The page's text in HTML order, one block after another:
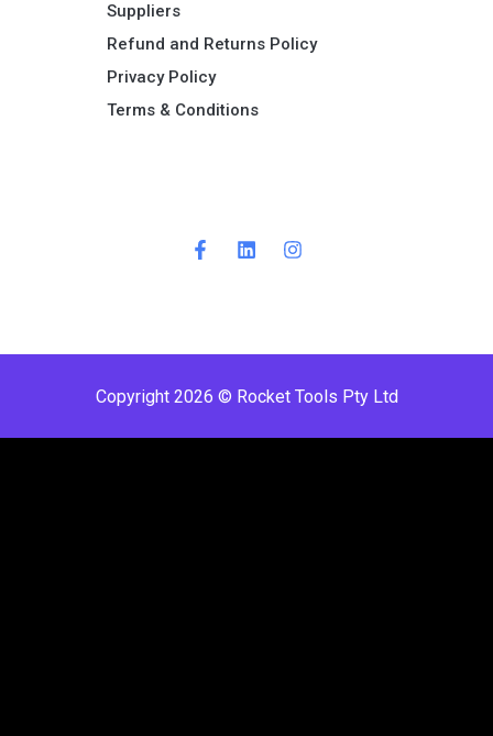
Suppliers
Refund and Returns Policy​
Privacy Policy
Terms & Conditions ​
Copyright 2026 © Rocket Tools Pty Ltd